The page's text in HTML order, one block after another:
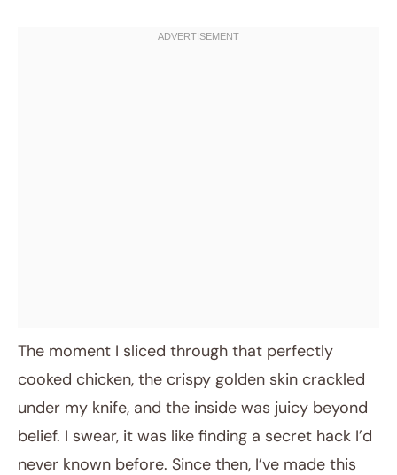
The moment I sliced through that perfectly
cooked chicken, the crispy golden skin crackled
under my knife, and the inside was juicy beyond
belief. I swear, it was like finding a secret hack I’d
never known before. Since then, I’ve made this